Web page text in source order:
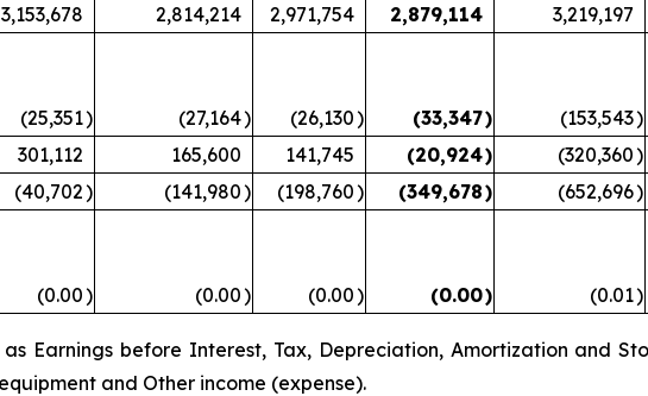
3,153,678 2,814,214 2,971,754 2,879,114 3,219,197
(25,351) (27,164) (26,130) (33,347) (153,543)
301,112 165,600 141,745 (20,924) (320,360)
(40,702) (141,980) (198,760) (349,678) (652,696)
(0.00) (0.00) (0.00) (0.00) (0.01)
Earnings before Interest, Tax, Depreciation, Amortization and
and Other income (expense).